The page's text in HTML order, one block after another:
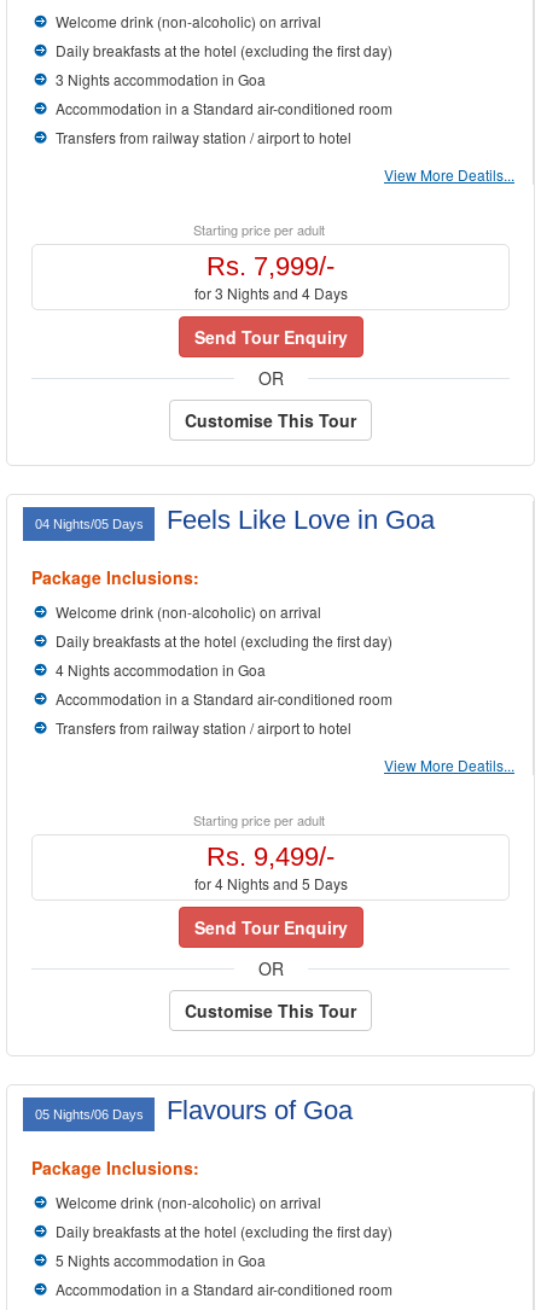
Welcome drink (non-alcoholic) on arrival
Daily breakfasts at the hotel (excluding the first day)
3 Nights accommodation in Goa
Accommodation in a Standard air-conditioned room
Transfers from railway station / airport to hotel
View More Deatils...
Starting price per adult
Rs. 7,999/-
for 3 Nights and 4 Days
Send Tour Enquiry
OR
Customise This Tour
04 Nights/05 Days Feels Like Love in Goa
Package Inclusions:
Welcome drink (non-alcoholic) on arrival
Daily breakfasts at the hotel (excluding the first day)
4 Nights accommodation in Goa
Accommodation in a Standard air-conditioned room
Transfers from railway station / airport to hotel
View More Deatils...
Starting price per adult
Rs. 9,499/-
for 4 Nights and 5 Days
Send Tour Enquiry
OR
Customise This Tour
05 Nights/06 Days Flavours of Goa
Package Inclusions:
Welcome drink (non-alcoholic) on arrival
Daily breakfasts at the hotel (excluding the first day)
5 Nights accommodation in Goa
Accommodation in a Standard air-conditioned room